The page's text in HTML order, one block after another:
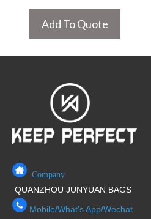
Add To Quote
Company
QUANZHOU JUNYUAN BAGS
Mobile/What's App/Wechat